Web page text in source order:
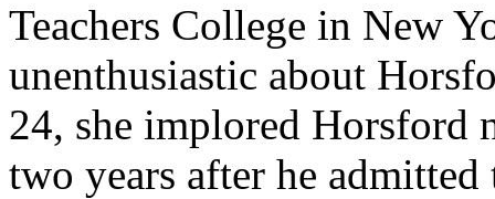
Teachers College in New
unenthusiastic about
24, she implored Horsford
two years after he